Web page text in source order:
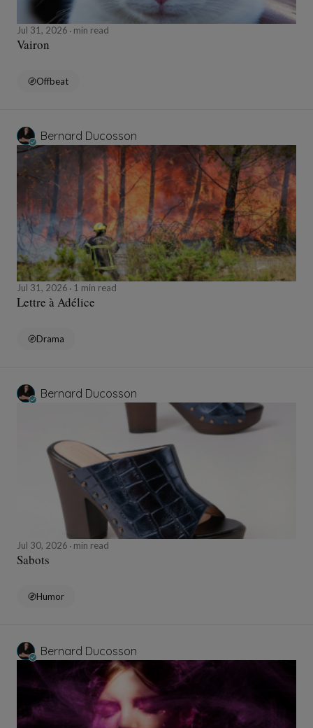
Jul 31, 2026 min read
Vairon
Offbeat
Bernard Ducosson
Jul 31, 2026 1 min read
Lettre à Adélice
Drama
Bernard Ducosson
Jul 30, 2026 min read
Sabots
Humor
Bernard Ducosson